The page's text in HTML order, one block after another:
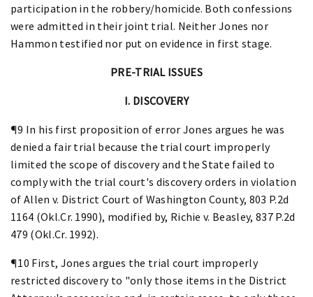
participation in the robbery/homicide. Both confessions
were admitted in their joint trial. Neither Jones nor
Hammon testified nor put on evidence in first stage.
PRE-TRIAL ISSUES
I. DISCOVERY
¶9 In his first proposition of error Jones argues he was
denied a fair trial because the trial court improperly
limited the scope of discovery and the State failed to
comply with the trial court's discovery orders in violation
of Allen v. District Court of Washington County, 803 P.2d
1164 (Okl.Cr. 1990), modified by, Richie v. Beasley, 837 P.2d
479 (Okl.Cr. 1992).
¶10 First, Jones argues the trial court improperly
restricted discovery to "only those items in the District